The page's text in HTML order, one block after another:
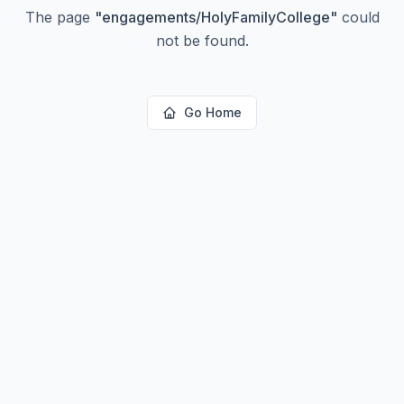
The page "engagements/HolyFamilyCollege" could
not be found.
Go Home